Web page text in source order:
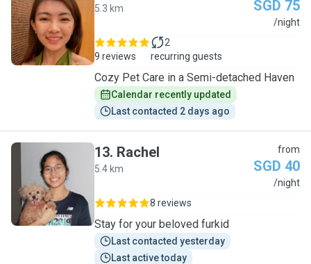
M
5.3 km SGD 75
/night
9 reviews
2
recurring guests
Cozy Pet Care in a Semi-detached Haven
Calendar recently updated
Last contacted 2 days ago
R
13. Rachel
5.4 km
from
SGD 40
/night
8 reviews
Stay for your beloved furkid
Last contacted yesterday
Last active today